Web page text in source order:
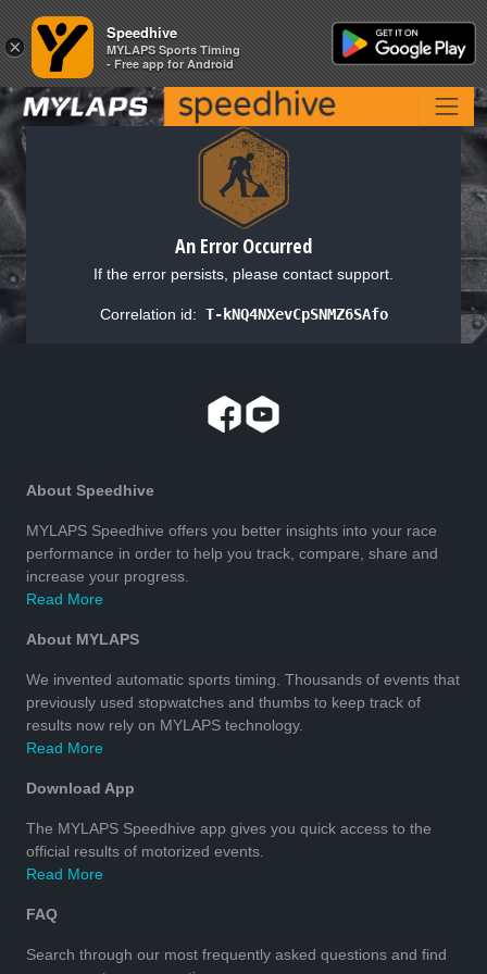
An Error Occurred
If the error persists, please contact support.
Correlation id: T-kNQ4NXevCpSNMZ6SAfo
About Speedhive
MYLAPS Speedhive offers you better insights into your race
performance in order to help you track, compare, share and
increase your progress.
Read More
About MYLAPS
We invented automatic sports timing. Thousands of events that
previously used stopwatches and thumbs to keep track of
results now rely on MYLAPS technology.
Read More
Download App
The MYLAPS Speedhive app gives you quick access to the
official results of motorized events.
Read More
FAQ
Search through our most frequently asked questions and find
×
Speedhive
MYLAPS Sports Timing
- Free app for Android
×
Speedhive
MYLAPS Sports Timing
- Free app for Android